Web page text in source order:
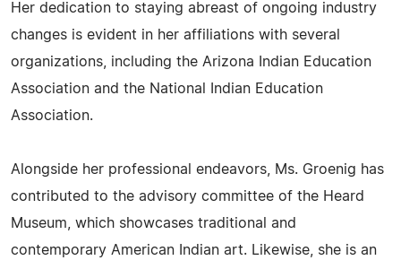
Her dedication to staying abreast of ongoing industry
changes is evident in her affiliations with several
organizations, including the Arizona Indian Education
Association and the National Indian Education
Association.
Alongside her professional endeavors, Ms. Groenig has
contributed to the advisory committee of the Heard
Museum, which showcases traditional and
contemporary American Indian art. Likewise, she is an